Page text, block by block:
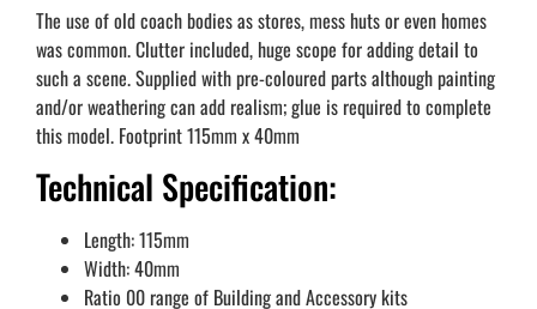
The use of old coach bodies as stores, mess huts or even homes
was common. Clutter included, huge scope for adding detail to
such a scene. Supplied with pre-coloured parts although painting
and/or weathering can add realism; glue is required to complete
this model. Footprint 115mm x 40mm
Technical Specification:
Length: 115mm
Width: 40mm
Ratio 00 range of Building and Accessory kits